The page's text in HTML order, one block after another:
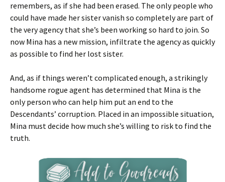
remembers, as if she had been erased. The only people who
could have made her sister vanish so completely are part of
the very agency that she’s been working so hard to join. So
now Mina has a new mission, infiltrate the agency as quickly
as possible to find her lost sister.
And, as if things weren’t complicated enough, a strikingly
handsome rogue agent has determined that Mina is the
only person who can help him put an end to the
Descendants’ corruption. Placed in an impossible situation,
Mina must decide how much she’s willing to risk to find the
truth.